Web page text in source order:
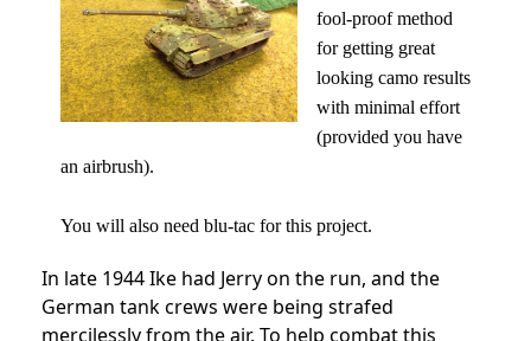
fool-proof method
for getting great
looking camo results
with minimal effort
(provided you have
an airbrush).
You will also need blu-tac for this project.
In late 1944 Ike had Jerry on the run, and the
German tank crews were being strafed
mercilessly from the air. To help combat this